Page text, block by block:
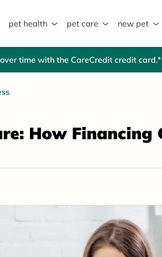
pet health pet care new pet
time with the CareCredit credit
How Financing